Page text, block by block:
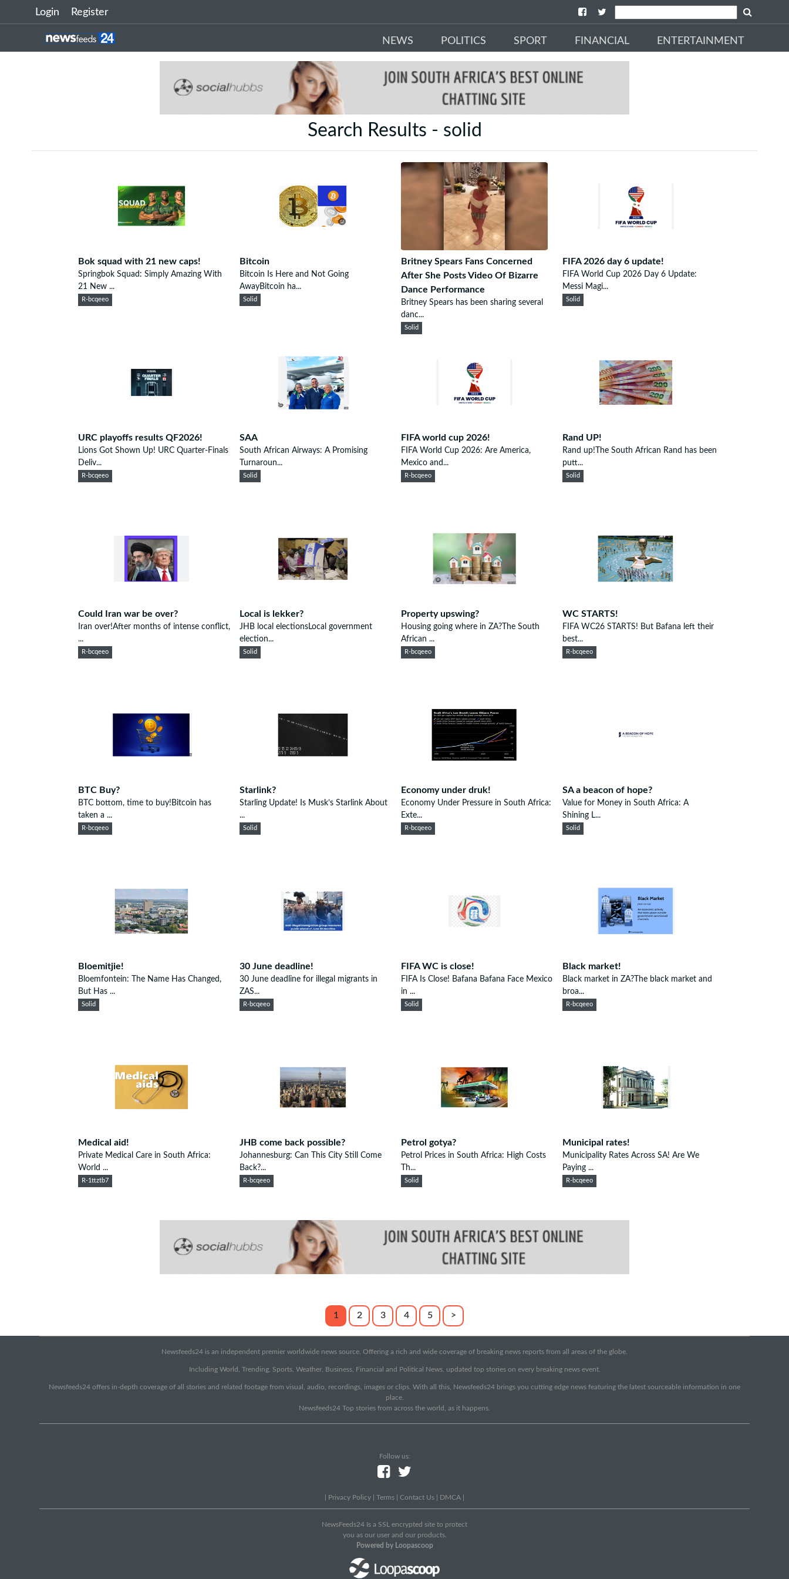
Login Register
NEWS POLITICS SPORT FINANCIAL ENTERTAINMENT
Search Results - solid
Bok squad with 21 new caps!
Springbok Squad: Simply Amazing With
21 New ...
R-bcqeeo
Bitcoin
Bitcoin Is Here and Not Going
AwayBitcoin ha...
Solid
Britney Spears Fans Concerned
After She Posts Video Of Bizarre
Dance Performance
Britney Spears has been sharing several
danc...
Solid
FIFA 2026 day 6 update!
FIFA World Cup 2026 Day 6 Update:
Messi Magi...
Solid
URC playoffs results QF2026!
Lions Got Shown Up! URC Quarter-Finals
Deliv...
R-bcqeeo
SAA
South African Airways: A Promising
Turnaroun...
Solid
FIFA world cup 2026!
FIFA World Cup 2026: Are America,
Mexico and...
R-bcqeeo
Rand UP!
Rand up!The South African Rand has been
putt...
Solid
Could Iran war be over?
Iran over!After months of intense conflict,
...
R-bcqeeo
Local is lekker?
JHB local electionsLocal government
election...
Solid
Property upswing?
Housing going where in ZA?The South
African ...
R-bcqeeo
WC STARTS!
FIFA WC26 STARTS! But Bafana left their
best...
R-bcqeeo
BTC Buy?
BTC bottom, time to buy!Bitcoin has
taken a ...
R-bcqeeo
Starlink?
Starling Update! Is Musk’s Starlink About
...
Solid
Economy under druk!
Economy Under Pressure in South Africa:
Exte...
R-bcqeeo
SA a beacon of hope?
Value for Money in South Africa: A
Shining L...
Solid
Bloemitjie!
Bloemfontein: The Name Has Changed,
But Has ...
Solid
30 June deadline!
30 June deadline for illegal migrants in
ZAS...
R-bcqeeo
FIFA WC is close!
FIFA Is Close! Bafana Bafana Face Mexico
in ...
Solid
Black market!
Black market in ZA?The black market and
broa...
R-bcqeeo
Medical aid!
Private Medical Care in South Africa:
World ...
R-1ttztb7
JHB come back possible?
Johannesburg: Can This City Still Come
Back?...
R-bcqeeo
Petrol gotya?
Petrol Prices in South Africa: High Costs
Th...
Solid
Municipal rates!
Municipality Rates Across SA! Are We
Paying ...
R-bcqeeo
1 2 3 4 5 >
Newsfeeds24 is an independent premier worldwide news source. Offering a rich and wide coverage of breaking news reports from all areas of the globe.
Including World, Trending, Sports, Weather, Business, Financial and Political News, updated top stories on every breaking news event.
Newsfeeds24 offers in-depth coverage of all stories and related footage from visual, audio, recordings, images or clips. With all this, Newsfeeds24 brings you cutting edge news featuring the latest sourceable information in one
place.
Newsfeeds24 Top stories from across the world, as it happens.
Follow us:
Privacy Policy Terms Contact Us DMCA
NewsFeeds24 Is a SSL encrypted site to protect
you as our user and our products.
Powered by Loopascoop